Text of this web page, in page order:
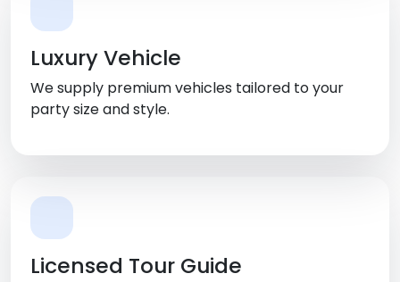
Luxury Vehicle
We supply premium vehicles tailored to your
party size and style.
Licensed Tour Guide